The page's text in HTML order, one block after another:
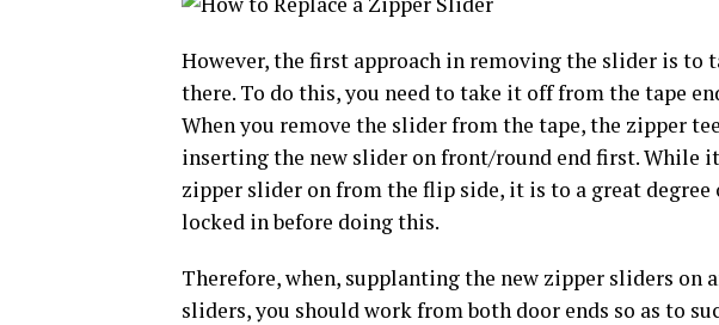
However, the first approach in removing the slider is to
there. To do this, you need to take it off from the tape
When you remove the slider from the tape, the zipper
inserting the new slider on front/round end first. While
zipper slider on from the flip side, it is to a great degree
locked in before doing this.
Therefore, when, supplanting the new zipper sliders on
sliders, you should work from both door ends so as to